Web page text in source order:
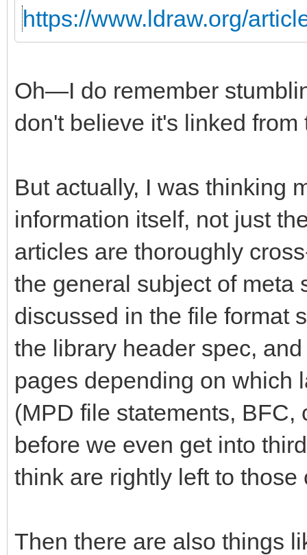
https://www.ldraw.org/
Oh—I do remember
don't believe it's linked
But actually, I was thinking
information itself, not just
articles are thoroughly
the general subject of meta
discussed in the file format
the library header spec,
pages depending on which
(MPD file statements,
before we even get into
think are rightly left to
Then there are also things